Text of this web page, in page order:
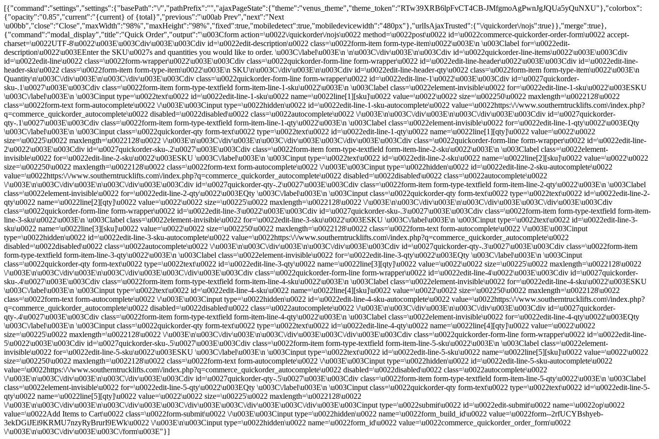
[{"command":"settings","settings":{"basePath":"\/","pathPrefix":"","ajaxPageState":{"theme":"venus_theme","theme_token":"RTw39XRB6lpFvCT4CB-JMfgmoAgPwnJgJQUa5yQuNXU"},"colorbox":
{"opacity":"0.85","current":"{current} of {total}","previous":"\u00ab Prev","next":"Next
\u00bb","close":"Close","maxWidth":"98%","maxHeight":"98%","fixed":true,"mobiledetect":true,"mobiledevicewidth":"480px"},"urlIsAjaxTrusted":{"\/quickorder\/nojs":true}},"merge":true},
{"command":"modal_display","title":"Quick Order","output":"\u003Cform action=\u0022\/quickorder\/nojs\u0022 method=\u0022post\u0022 id=\u0022commerce-quickorder-order-form\u0022 accept-
charset=\u0022UTF-8\u0022\u003E\u003Cdiv\u003E\u003Cdiv id=\u0022edit-description\u0022 class=\u0022form-item form-type-item\u0022\u003E\n \u003Clabel for=\u0022edit-
description\u0022\u003EEnter the SKU\u0027s and quantities you would like to order. \u003C\/label\u003E\n \n\u003C\/div\u003E\n\u003Cdiv id=\u0022quickorder-line-items\u0022\u003E\u003Cdiv
id=\u0022edit-line\u0022 class=\u0022form-wrapper\u0022\u003E\u003Cdiv class=\u0022quickorder-form-line form-wrapper\u0022 id=\u0022edit-line-header\u0022\u003E\u003Cdiv id=\u0022edit-line-
header-sku\u0022 class=\u0022form-item form-type-item\u0022\u003E\n SKU\n\u003C\/div\u003E\n\u003Cdiv id=\u0022edit-line-header-qty\u0022 class=\u0022form-item form-type-item\u0022\u003E\n
Quantity\n\u003C\/div\u003E\n\u003C\/div\u003E\u003Cdiv class=\u0022quickorder-form-line form-wrapper\u0022 id=\u0022edit-line-1\u0022\u003E\u003Cdiv id=\u0027quickorder-
sku-.1\u0027\u003E\u003Cdiv class=\u0022form-item form-type-textfield form-item-line-1-sku\u0022\u003E\n \u003Clabel class=\u0022element-invisible\u0022 for=\u0022edit-line-1-sku\u0022\u003ESKU
\u003C\/label\u003E\n \u003Cinput type=\u0022text\u0022 id=\u0022edit-line-1-sku\u0022 name=\u0022line[1][sku]\u0022 value=\u0022\u0022 size=\u002250\u0022 maxlength=\u0022128\u0022
class=\u0022form-text form-autocomplete\u0022 \/\u003E\u003Cinput type=\u0022hidden\u0022 id=\u0022edit-line-1-sku-autocomplete\u0022 value=\u0022https:\/\/www.southerntrucklifts.com\/index.php?
q=commerce_quickorder_autocomplete\u0022 disabled=\u0022disabled\u0022 class=\u0022autocomplete\u0022 \/\u003E\n\u003C\/div\u003E\n\u003C\/div\u003E\u003Cdiv id=\u0027quickorder-
qty-.1\u0027\u003E\u003Cdiv class=\u0022form-item form-type-textfield form-item-line-1-qty\u0022\u003E\n \u003Clabel class=\u0022element-invisible\u0022 for=\u0022edit-line-1-qty\u0022\u003EQty
\u003C\/label\u003E\n \u003Cinput class=\u0022quickorder-qty form-text\u0022 type=\u0022text\u0022 id=\u0022edit-line-1-qty\u0022 name=\u0022line[1][qty]\u0022 value=\u0022\u0022
size=\u00225\u0022 maxlength=\u0022128\u0022 \/\u003E\n\u003C\/div\u003E\n\u003C\/div\u003E\u003C\/div\u003E\u003Cdiv class=\u0022quickorder-form-line form-wrapper\u0022 id=\u0022edit-line-
2\u0022\u003E\u003Cdiv id=\u0027quickorder-sku-.2\u0027\u003E\u003Cdiv class=\u0022form-item form-type-textfield form-item-line-2-sku\u0022\u003E\n \u003Clabel class=\u0022element-
invisible\u0022 for=\u0022edit-line-2-sku\u0022\u003ESKU \u003C\/label\u003E\n \u003Cinput type=\u0022text\u0022 id=\u0022edit-line-2-sku\u0022 name=\u0022line[2][sku]\u0022 value=\u0022\u0022
size=\u002250\u0022 maxlength=\u0022128\u0022 class=\u0022form-text form-autocomplete\u0022 \/\u003E\u003Cinput type=\u0022hidden\u0022 id=\u0022edit-line-2-sku-autocomplete\u0022
value=\u0022https:\/\/www.southerntrucklifts.com\/index.php?q=commerce_quickorder_autocomplete\u0022 disabled=\u0022disabled\u0022 class=\u0022autocomplete\u0022
\/\u003E\n\u003C\/div\u003E\n\u003C\/div\u003E\u003Cdiv id=\u0027quickorder-qty-.2\u0027\u003E\u003Cdiv class=\u0022form-item form-type-textfield form-item-line-2-qty\u0022\u003E\n \u003Clabel
class=\u0022element-invisible\u0022 for=\u0022edit-line-2-qty\u0022\u003EQty \u003C\/label\u003E\n \u003Cinput class=\u0022quickorder-qty form-text\u0022 type=\u0022text\u0022 id=\u0022edit-line-2-
qty\u0022 name=\u0022line[2][qty]\u0022 value=\u0022\u0022 size=\u00225\u0022 maxlength=\u0022128\u0022 \/\u003E\n\u003C\/div\u003E\n\u003C\/div\u003E\u003C\/div\u003E\u003Cdiv
class=\u0022quickorder-form-line form-wrapper\u0022 id=\u0022edit-line-3\u0022\u003E\u003Cdiv id=\u0027quickorder-sku-.3\u0027\u003E\u003Cdiv class=\u0022form-item form-type-textfield form-item-
line-3-sku\u0022\u003E\n \u003Clabel class=\u0022element-invisible\u0022 for=\u0022edit-line-3-sku\u0022\u003ESKU \u003C\/label\u003E\n \u003Cinput type=\u0022text\u0022 id=\u0022edit-line-3-
sku\u0022 name=\u0022line[3][sku]\u0022 value=\u0022\u0022 size=\u002250\u0022 maxlength=\u0022128\u0022 class=\u0022form-text form-autocomplete\u0022 \/\u003E\u003Cinput
type=\u0022hidden\u0022 id=\u0022edit-line-3-sku-autocomplete\u0022 value=\u0022https:\/\/www.southerntrucklifts.com\/index.php?q=commerce_quickorder_autocomplete\u0022
disabled=\u0022disabled\u0022 class=\u0022autocomplete\u0022 \/\u003E\n\u003C\/div\u003E\n\u003C\/div\u003E\u003Cdiv id=\u0027quickorder-qty-.3\u0027\u003E\u003Cdiv class=\u0022form-item
form-type-textfield form-item-line-3-qty\u0022\u003E\n \u003Clabel class=\u0022element-invisible\u0022 for=\u0022edit-line-3-qty\u0022\u003EQty \u003C\/label\u003E\n \u003Cinput
class=\u0022quickorder-qty form-text\u0022 type=\u0022text\u0022 id=\u0022edit-line-3-qty\u0022 name=\u0022line[3][qty]\u0022 value=\u0022\u0022 size=\u00225\u0022 maxlength=\u0022128\u0022
\/\u003E\n\u003C\/div\u003E\n\u003C\/div\u003E\u003C\/div\u003E\u003Cdiv class=\u0022quickorder-form-line form-wrapper\u0022 id=\u0022edit-line-4\u0022\u003E\u003Cdiv id=\u0027quickorder-
sku-.4\u0027\u003E\u003Cdiv class=\u0022form-item form-type-textfield form-item-line-4-sku\u0022\u003E\n \u003Clabel class=\u0022element-invisible\u0022 for=\u0022edit-line-4-sku\u0022\u003ESKU
\u003C\/label\u003E\n \u003Cinput type=\u0022text\u0022 id=\u0022edit-line-4-sku\u0022 name=\u0022line[4][sku]\u0022 value=\u0022\u0022 size=\u002250\u0022 maxlength=\u0022128\u0022
class=\u0022form-text form-autocomplete\u0022 \/\u003E\u003Cinput type=\u0022hidden\u0022 id=\u0022edit-line-4-sku-autocomplete\u0022 value=\u0022https:\/\/www.southerntrucklifts.com\/index.php?
q=commerce_quickorder_autocomplete\u0022 disabled=\u0022disabled\u0022 class=\u0022autocomplete\u0022 \/\u003E\n\u003C\/div\u003E\n\u003C\/div\u003E\u003Cdiv id=\u0027quickorder-
qty-.4\u0027\u003E\u003Cdiv class=\u0022form-item form-type-textfield form-item-line-4-qty\u0022\u003E\n \u003Clabel class=\u0022element-invisible\u0022 for=\u0022edit-line-4-qty\u0022\u003EQty
\u003C\/label\u003E\n \u003Cinput class=\u0022quickorder-qty form-text\u0022 type=\u0022text\u0022 id=\u0022edit-line-4-qty\u0022 name=\u0022line[4][qty]\u0022 value=\u0022\u0022
size=\u00225\u0022 maxlength=\u0022128\u0022 \/\u003E\n\u003C\/div\u003E\n\u003C\/div\u003E\u003C\/div\u003E\u003Cdiv class=\u0022quickorder-form-line form-wrapper\u0022 id=\u0022edit-line-
5\u0022\u003E\u003Cdiv id=\u0027quickorder-sku-.5\u0027\u003E\u003Cdiv class=\u0022form-item form-type-textfield form-item-line-5-sku\u0022\u003E\n \u003Clabel class=\u0022element-
invisible\u0022 for=\u0022edit-line-5-sku\u0022\u003ESKU \u003C\/label\u003E\n \u003Cinput type=\u0022text\u0022 id=\u0022edit-line-5-sku\u0022 name=\u0022line[5][sku]\u0022 value=\u0022\u0022
size=\u002250\u0022 maxlength=\u0022128\u0022 class=\u0022form-text form-autocomplete\u0022 \/\u003E\u003Cinput type=\u0022hidden\u0022 id=\u0022edit-line-5-sku-autocomplete\u0022
value=\u0022https:\/\/www.southerntrucklifts.com\/index.php?q=commerce_quickorder_autocomplete\u0022 disabled=\u0022disabled\u0022 class=\u0022autocomplete\u0022
\/\u003E\n\u003C\/div\u003E\n\u003C\/div\u003E\u003Cdiv id=\u0027quickorder-qty-.5\u0027\u003E\u003Cdiv class=\u0022form-item form-type-textfield form-item-line-5-qty\u0022\u003E\n \u003Clabel
class=\u0022element-invisible\u0022 for=\u0022edit-line-5-qty\u0022\u003EQty \u003C\/label\u003E\n \u003Cinput class=\u0022quickorder-qty form-text\u0022 type=\u0022text\u0022 id=\u0022edit-line-5-
qty\u0022 name=\u0022line[5][qty]\u0022 value=\u0022\u0022 size=\u00225\u0022 maxlength=\u0022128\u0022
\/\u003E\n\u003C\/div\u003E\n\u003C\/div\u003E\u003C\/div\u003E\u003C\/div\u003E\u003C\/div\u003E\u003Cinput type=\u0022submit\u0022 id=\u0022edit-submit\u0022 name=\u0022op\u0022
value=\u0022Add Items to Cart\u0022 class=\u0022form-submit\u0022 \/\u003E\u003Cinput type=\u0022hidden\u0022 name=\u0022form_build_id\u0022 value=\u0022form--2rfUCYBshyeb-
3ekDGiJEi9KRMU7nzyRyBrurI9EWk\u0022 \/\u003E\n\u003Cinput type=\u0022hidden\u0022 name=\u0022form_id\u0022 value=\u0022commerce_quickorder_order_form\u0022
\/\u003E\n\u003C\/div\u003E\u003C\/form\u003E"}]